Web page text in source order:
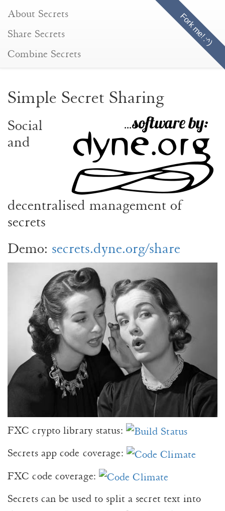
Fork me! :^)
About Secrets
Share Secrets(current)
Combine Secrets
Simple Secret Sharing
Social
and
decentralised management of
secrets
Demo: secrets.dyne.org/share
FXC crypto library status:
Secrets app code coverage:
FXC code coverage:
Secrets can be used to split a secret text into